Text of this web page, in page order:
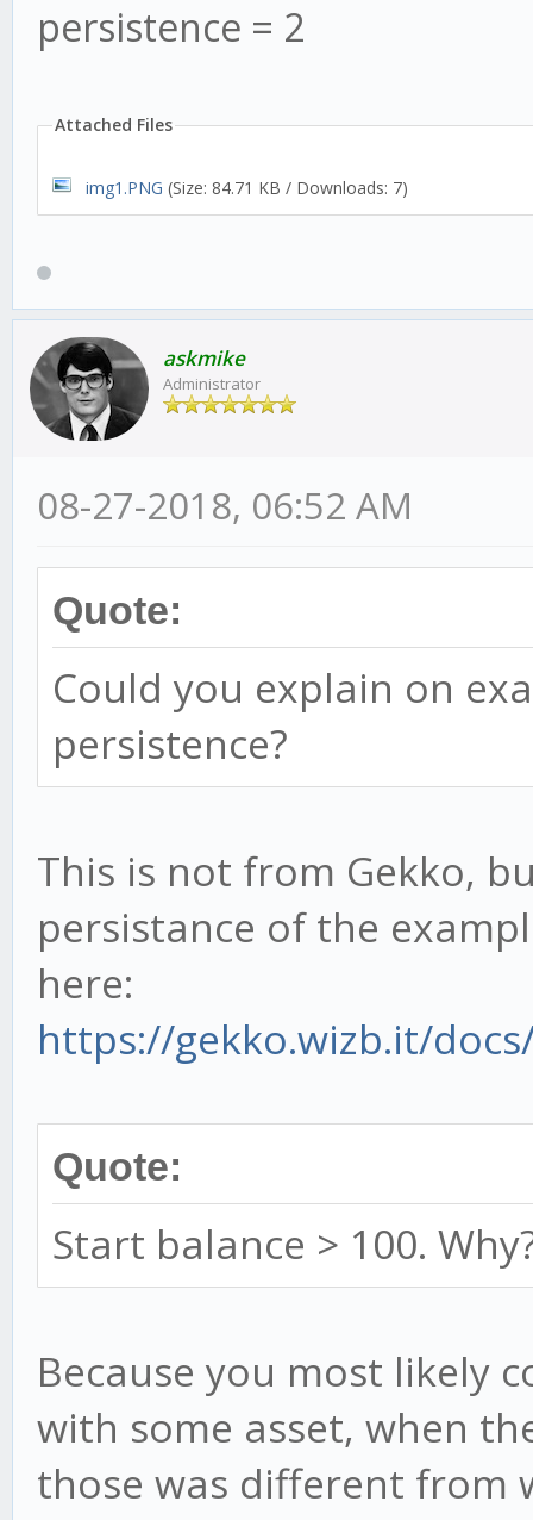
persistence = 2
Attached Files
img1.PNG (Size: 84.71 KB / Downloads: 7)
askmike
Administrator
08-27-2018, 06:52 AM
Quote:
Could you explain on
persistence?
This is not from Gekko,
persistance of the
here:
https://gekko.wizb.it/
Quote:
Start balance > 100.
Because you most likely
with some asset, when
those was different